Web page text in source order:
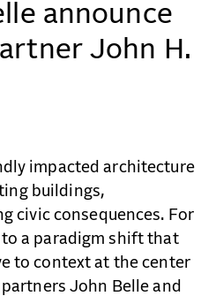
announce
John H.
impacted architecture
buildings,
civic consequences. For
to a paradigm shift that
to context at the center
John Belle and